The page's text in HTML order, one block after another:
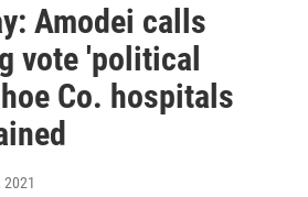
Amodei calls
vote 'political
Co. hospitals
2021